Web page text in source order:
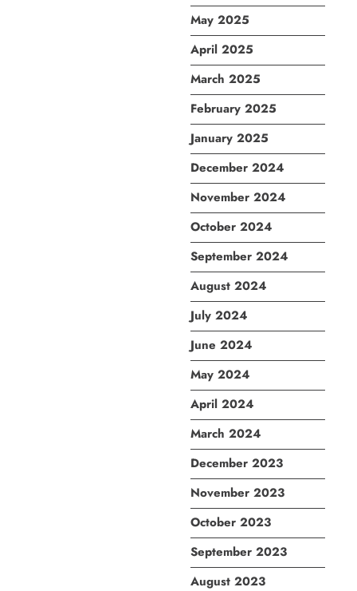
May 2025
April 2025
March 2025
February 2025
January 2025
December 2024
November 2024
October 2024
September 2024
August 2024
July 2024
June 2024
May 2024
April 2024
March 2024
December 2023
November 2023
October 2023
September 2023
August 2023